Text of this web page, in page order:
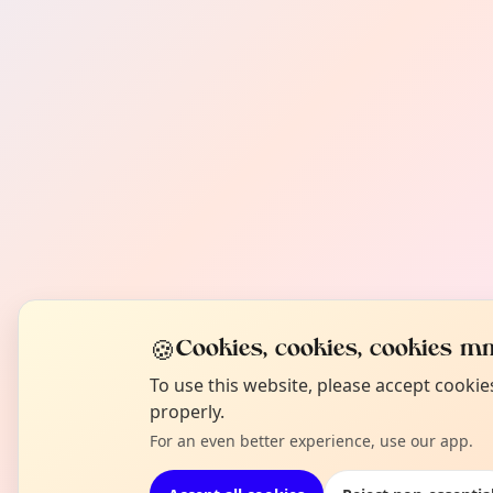
🍪Cookies, cookies, cookies
To use this website, please accept
properly.
For an even better experience, use our app.